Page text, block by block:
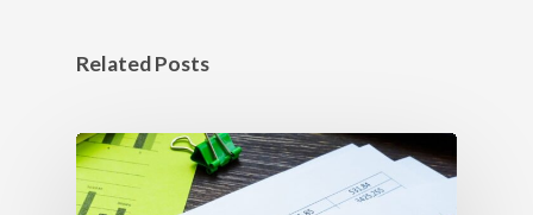
Related Posts